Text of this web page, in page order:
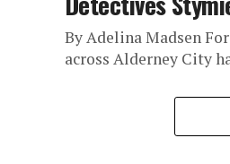
By Adelina Madsen
across Alderney City